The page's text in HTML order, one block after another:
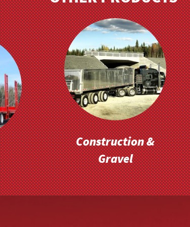
Construction &
Gravel